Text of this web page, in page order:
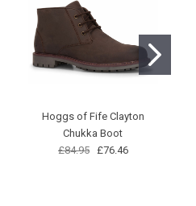
Hoggs of Fife Clayton
Chukka Boot
£84.95
£76.46